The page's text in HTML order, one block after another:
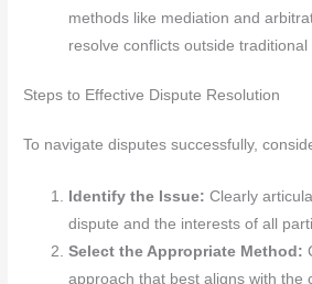
methods like mediation and
resolve conflicts outside traditional
Steps to Effective Dispute Resolution
To navigate disputes successfully,
Identify the Issue: Clearly
dispute and the interests of all
Select the Appropriate Method:
approach that best aligns with the